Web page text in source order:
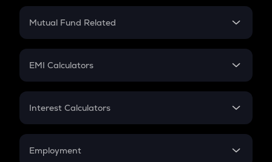
Crypto Futures
Mutual Fund Related
Mutual Fund
EMI Calculators
EMI
Credit Card EMI
Interest Calculators
Compound Interest
Employment